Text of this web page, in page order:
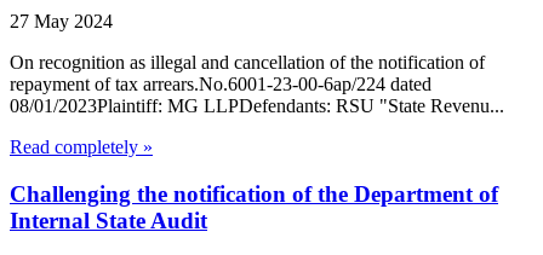
27 May 2024
On recognition as illegal and cancellation of the notification of
repayment of tax arrears.No.6001-23-00-6ap/224 dated
08/01/2023Plaintiff: MG LLPDefendants: RSU "State Revenu...
Read completely »
Challenging the notification of the Department of
Internal State Audit